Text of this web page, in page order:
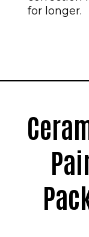
for longer.